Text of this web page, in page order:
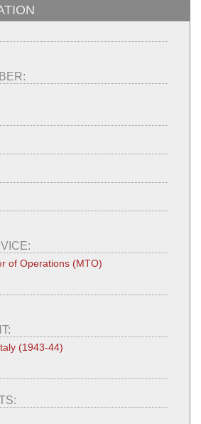
of Operations (MTO)
(1943-44)